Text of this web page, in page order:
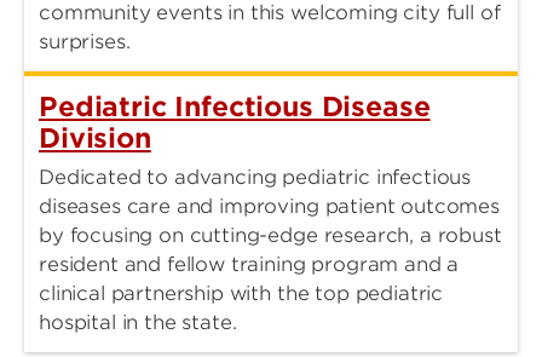
community events in this welcoming city full of
surprises.
Pediatric Infectious Disease
Division
Dedicated to advancing pediatric infectious
diseases care and improving patient outcomes
by focusing on cutting-edge research, a robust
resident and fellow training program and a
clinical partnership with the top pediatric
hospital in the state.